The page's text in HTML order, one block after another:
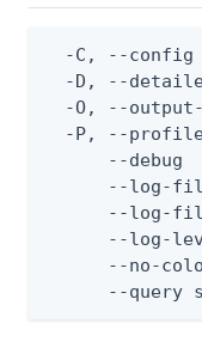
-C, --config
-D, --
-O, --
-P, --
--debug
--log-
--log-
--log-
--no-
--query